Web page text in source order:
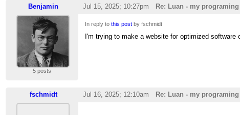
Benjamin Jul 15, 2025; 10:27pm Re: Luan - my
5 posts
In reply tothis post by fschmidt
I'm trying to make a website for optimized software
fschmidt Jul 16, 2025; 12:10am Re: Luan - my